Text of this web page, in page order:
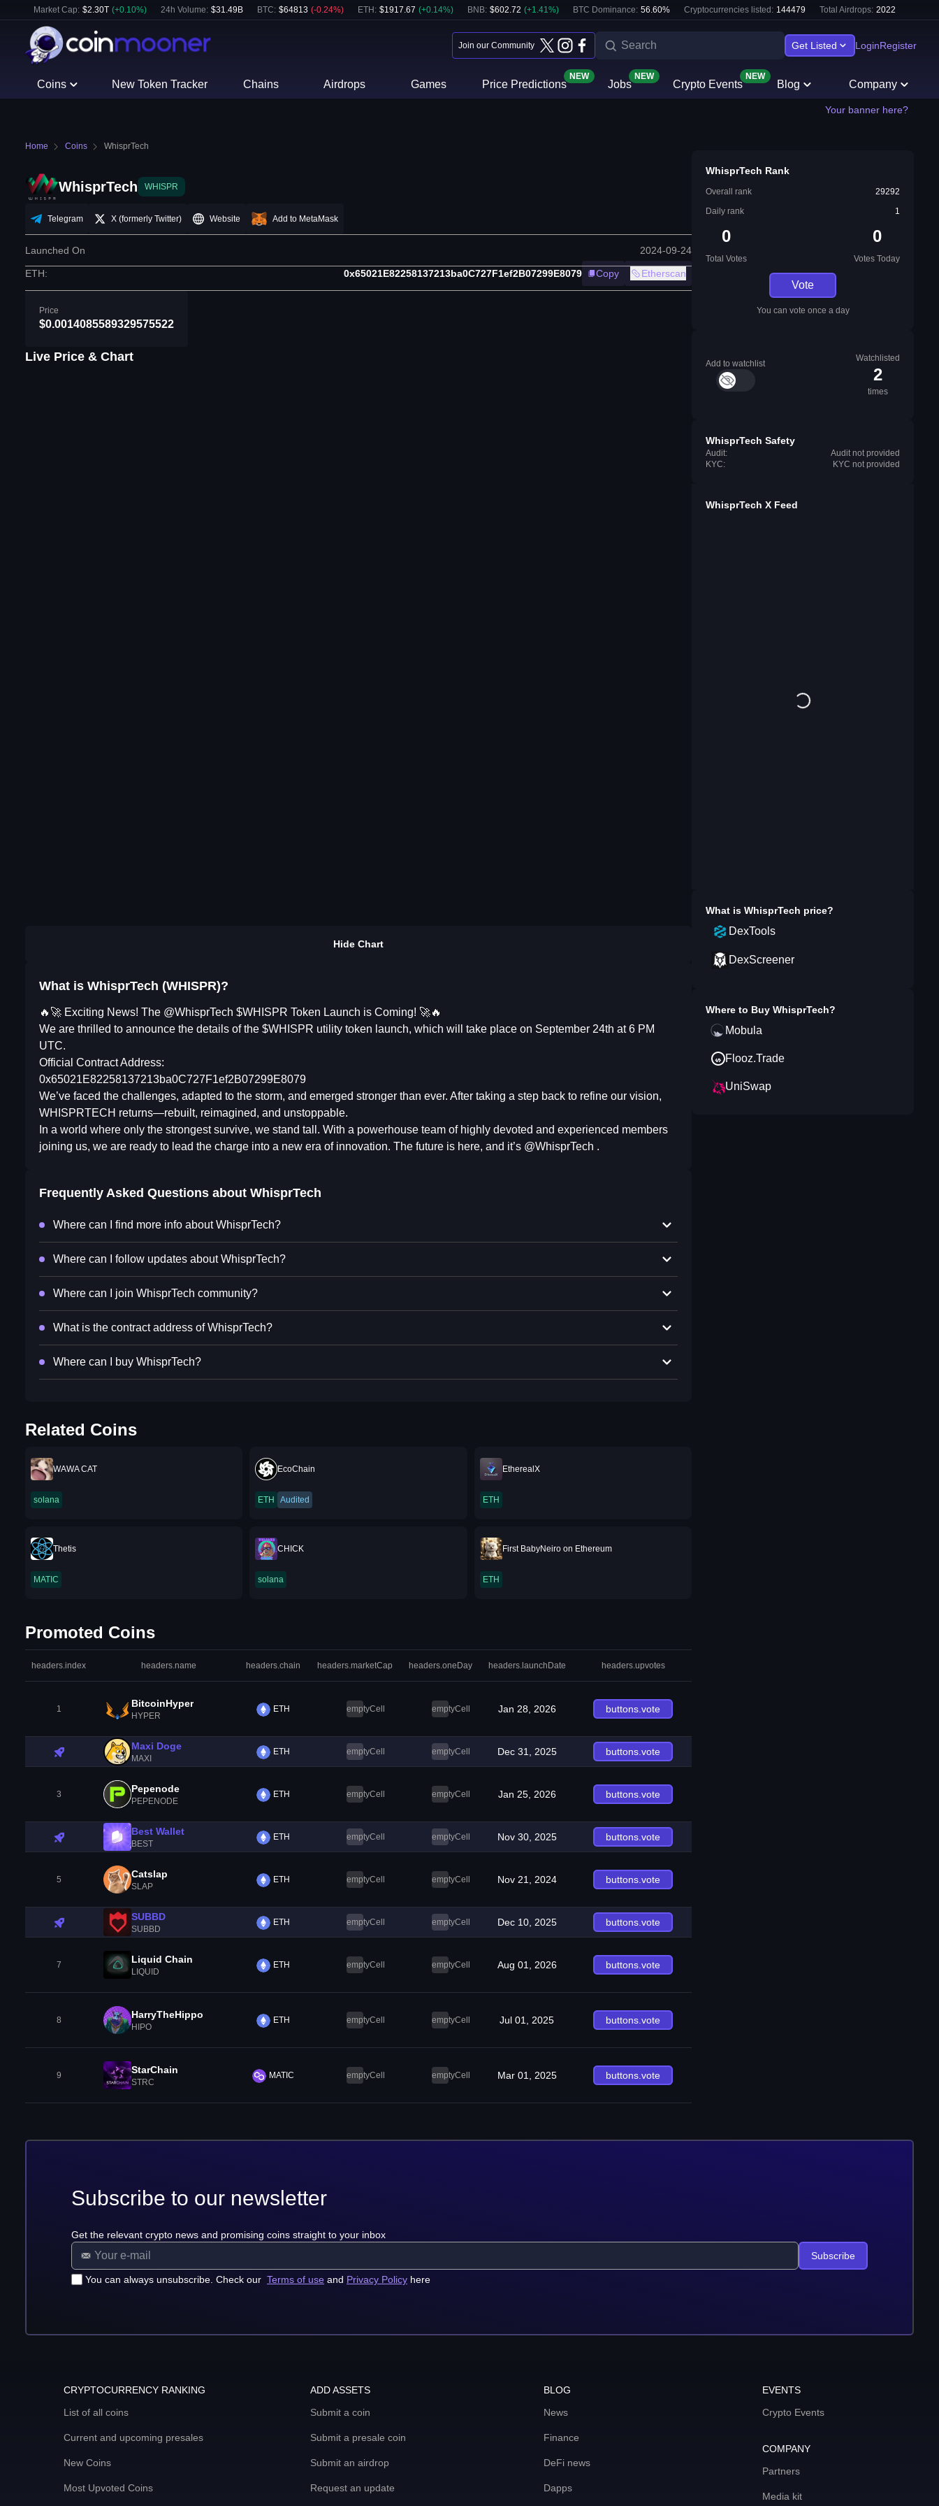
Market Cap: $2.30T (+0.10%) 24h Volume: $31.49B BTC: $64813 (-0.24%) ETH : $1917.67 (+0.14%) BNB: $602.72 (+1.41%) BTC Dominance: 56.60% Cryptocurrencies listed: 144479 Total Airdrops: 2022
Join our Community Get Listed LoginRegister
Coins New Token Tracker Chains Airdrops Games Price Predictions
NEW
Jobs
NEW
Crypto Events
NEW
Blog Company
Your banner here?
Home Coins WhisprTech
WhisprTech WHISPR
Telegram X (formerly Twitter) Website Add to MetaMask
Launched On 2024-09-24
ETH: 0x65021E82258137213ba0C727F1ef2B07299E8079 Copy Etherscan
Price
$0.0014085589329575522
Live Price & Chart
Hide Chart
What is WhisprTech (WHISPR)?
🔥🚀 Exciting News! The @WhisprTech $WHISPR Token Launch is Coming! 🚀🔥
We are thrilled to announce the details of the $WHISPR utility token launch, which will take place on September 24th at 6 PM
UTC.
Official Contract Address:
0x65021E82258137213ba0C727F1ef2B07299E8079
We’ve faced the challenges, adapted to the storm, and emerged stronger than ever. After taking a step back to refine our vision,
WHISPRTECH returns—rebuilt, reimagined, and unstoppable.
In a world where only the strongest survive, we stand tall. With a powerhouse team of highly devoted and experienced members
joining us, we are ready to lead the charge into a new era of innovation. The future is here, and it’s @WhisprTech .
Frequently Asked Questions about WhisprTech
Where can I find more info about WhisprTech?
Where can I follow updates about WhisprTech?
Where can I join WhisprTech community?
What is the contract address of WhisprTech?
Where can I buy WhisprTech?
Related Coins
WAWA CAT
solana
EcoChain
ETH Audited
EtherealX
ETH
Thetis
MATIC
CHICK
solana
First BabyNeiro on Ethereum
ETH
Promoted Coins
headers.index headers.name headers.chain headers.marketCap headers.oneDay headers.launchDate headers.upvotes
1 BitcoinHyper
HYPER
ETH emptyCell emptyCell Jan 28, 2026 buttons.vote
Maxi Doge
MAXI
ETH emptyCell emptyCell Dec 31, 2025 buttons.vote
3 Pepenode
PEPENODE
ETH emptyCell emptyCell Jan 25, 2026 buttons.vote
Best Wallet
BEST
ETH emptyCell emptyCell Nov 30, 2025 buttons.vote
5 Catslap
SLAP
ETH emptyCell emptyCell Nov 21, 2024 buttons.vote
SUBBD
SUBBD
ETH emptyCell emptyCell Dec 10, 2025 buttons.vote
7 Liquid Chain
LIQUID
ETH emptyCell emptyCell Aug 01, 2026 buttons.vote
8 HarryTheHippo
HIPO
ETH emptyCell emptyCell Jul 01, 2025 buttons.vote
9 StarChain
STRC
MATIC emptyCell emptyCell Mar 01, 2025 buttons.vote
WhisprTech Rank
Overall rank
29292
Daily rank
1
0
Total Votes
0
Votes Today
Vote
You can vote once a day
Add to watchlist
Watchlisted
2
times
WhisprTech Safety
Audit:
Audit not provided
KYC:
KYC not provided
WhisprTech X Feed
What is WhisprTech price?
DexTools
DexScreener
Where to Buy WhisprTech?
Mobula
Flooz.Trade
UniSwap
Subscribe to our newsletter
Get the relevant crypto news and promising coins straight to your inbox
You can always unsubscribe. Check our Terms of use and Privacy Policy here
Subscribe
CRYPTOCURRENCY RANKING
List of all coins
Current and upcoming presales
New Coins
Most Upvoted Coins
ADD ASSETS
Submit a coin
Submit a presale coin
Submit an airdrop
Request an update
BLOG
News
Finance
DeFi news
Dapps
EVENTS
Crypto Events
COMPANY
Partners
Media kit